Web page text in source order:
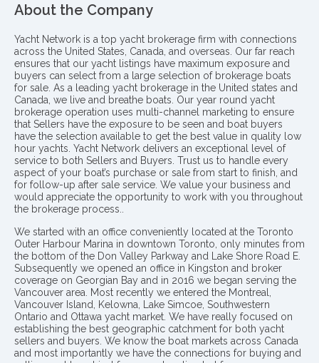
About the Company
Yacht Network is a top yacht brokerage firm with connections
across the United States, Canada, and overseas. Our far reach
ensures that our yacht listings have maximum exposure and
buyers can select from a large selection of brokerage boats
for sale. As a leading yacht brokerage in the United states and
Canada, we live and breathe boats. Our year round yacht
brokerage operation uses multi-channel marketing to ensure
that Sellers have the exposure to be seen and boat buyers
have the selection available to get the best value in quality low
hour yachts. Yacht Network delivers an exceptional level of
service to both Sellers and Buyers. Trust us to handle every
aspect of your boat’s purchase or sale from start to finish, and
for follow-up after sale service. We value your business and
would appreciate the opportunity to work with you throughout
the brokerage process..
We started with an office conveniently located at the Toronto
Outer Harbour Marina in downtown Toronto, only minutes from
the bottom of the Don Valley Parkway and Lake Shore Road E.
Subsequently we opened an office in Kingston and broker
coverage on Georgian Bay and in 2016 we began serving the
Vancouver area. Most recently we entered the Montreal,
Vancouver Island, Kelowna, Lake Simcoe, Southwestern
Ontario and Ottawa yacht market. We have really focused on
establishing the best geographic catchment for both yacht
sellers and buyers. We know the boat markets across Canada
and most importantly we have the connections for buying and